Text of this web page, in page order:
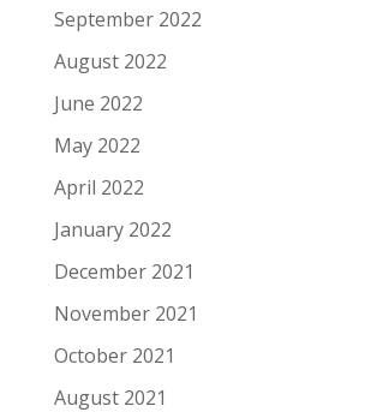
September 2022
August 2022
June 2022
May 2022
April 2022
January 2022
December 2021
November 2021
October 2021
August 2021